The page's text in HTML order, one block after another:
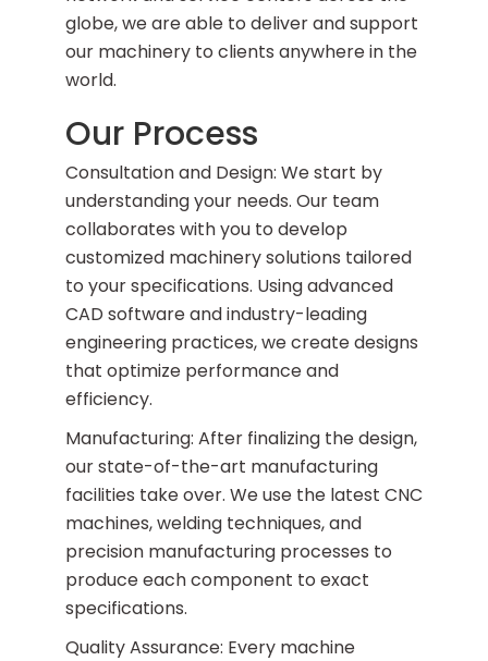
globe, we are able to deliver and support
our machinery to clients anywhere in the
world.
Our Process
Consultation and Design: We start by
understanding your needs. Our team
collaborates with you to develop
customized machinery solutions tailored
to your specifications. Using advanced
CAD software and industry-leading
engineering practices, we create designs
that optimize performance and
efficiency.
Manufacturing: After finalizing the design,
our state-of-the-art manufacturing
facilities take over. We use the latest CNC
machines, welding techniques, and
precision manufacturing processes to
produce each component to exact
specifications.
Quality Assurance: Every machine